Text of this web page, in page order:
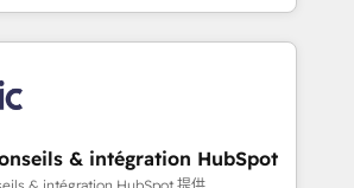
improve operational efficiency,
time to value on HubSpot. What
takes the time to deeply
unique needs, crafting custom
impactful results. Our mission
to unlock HubSpot’s full potential
& intégration HubSpot